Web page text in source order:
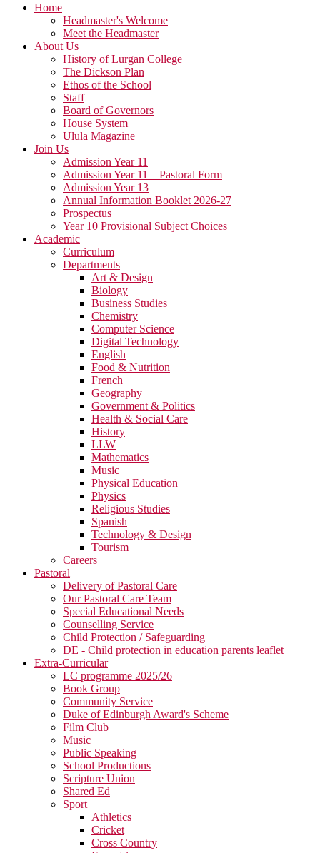
Home
Headmaster's Welcome
Meet the Headmaster
About Us
History of Lurgan College
The Dickson Plan
Ethos of the School
Staff
Board of Governors
House System
Ulula Magazine
Join Us
Admission Year 11
Admission Year 11 – Pastoral Form
Admission Year 13
Annual Information Booklet 2026-27
Prospectus
Year 10 Provisional Subject Choices
Academic
Curriculum
Departments
Art & Design
Biology
Business Studies
Chemistry
Computer Science
Digital Technology
English
Food & Nutrition
French
Geography
Government & Politics
Health & Social Care
History
LLW
Mathematics
Music
Physical Education
Physics
Religious Studies
Spanish
Technology & Design
Tourism
Careers
Pastoral
Delivery of Pastoral Care
Our Pastoral Care Team
Special Educational Needs
Counselling Service
Child Protection / Safeguarding
DE - Child protection in education parents leaflet
Extra-Curricular
LC programme 2025/26
Book Group
Community Service
Duke of Edinburgh Award's Scheme
Film Club
Music
Public Speaking
School Productions
Scripture Union
Shared Ed
Sport
Athletics
Cricket
Cross Country